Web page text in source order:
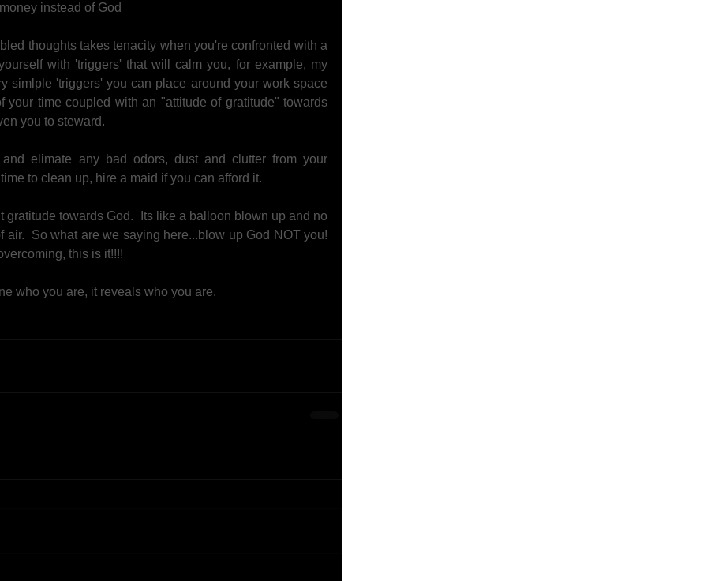
instead of God
thoughts takes tenacity when you're confronted with a
with 'triggers' that will calm you, for example, my
simlple 'triggers' you can place around your work space
your time coupled with an "attitude of gratitude" towards
you to steward.
elimate any bad odors, dust and clutter from your
to clean up, hire a maid if you can afford it.
gratitude towards God.  Its like a balloon blown up and no
air.  So what are we saying here...blow up God NOT you!
this is it!!!!
who you are, it reveals who you are.